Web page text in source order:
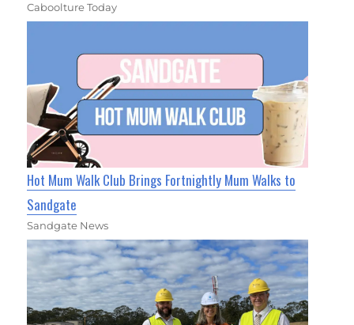
Caboolture Today
Hot Mum Walk Club Brings Fortnightly Mum Walks to
Sandgate
Sandgate News